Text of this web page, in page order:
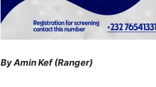
By Amin Kef (Ranger)